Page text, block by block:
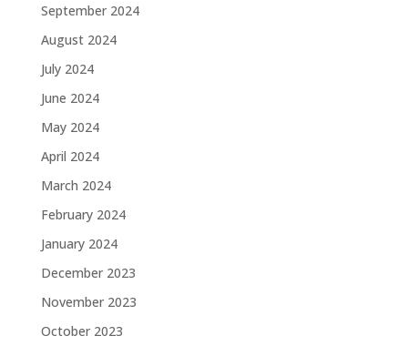
September 2024
August 2024
July 2024
June 2024
May 2024
April 2024
March 2024
February 2024
January 2024
December 2023
November 2023
October 2023